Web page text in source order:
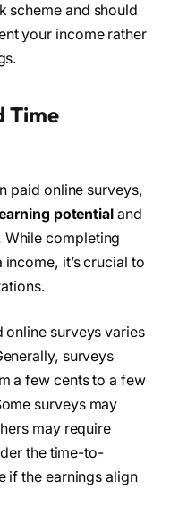
scheme and should
your income rather
Time
paid online surveys,
potential and
completing
it’s crucial to
online surveys varies
surveys
a few cents to a few
surveys may
may require
the time-to-
if the earnings align